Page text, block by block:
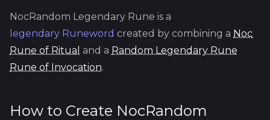
NocRandom Legendary Rune is a
legendary Runeword created by combining a Noc
Rune of Ritual and a Random Legendary Rune
Rune of Invocation.
How to Create NocRandom